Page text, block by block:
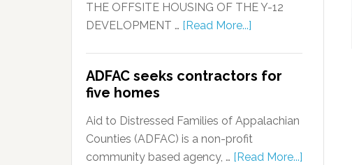
THE OFFSITE HOUSING OF THE Y-12
DEVELOPMENT … [Read More...]
ADFAC seeks contractors for
five homes
Aid to Distressed Families of Appalachian
Counties (ADFAC) is a non-profit
community based agency, … [Read More...]